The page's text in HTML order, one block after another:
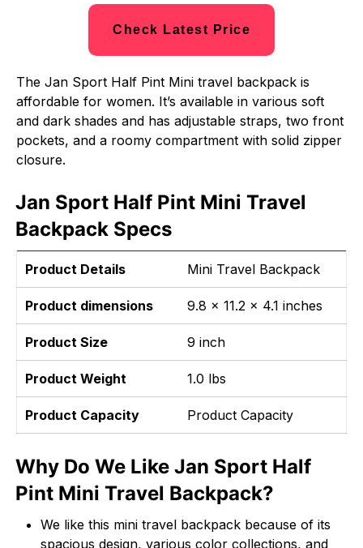
Check Latest Price
The Jan Sport Half Pint Mini travel backpack is
affordable for women. It’s available in various soft
and dark shades and has adjustable straps, two front
pockets, and a roomy compartment with solid zipper
closure.
Jan Sport Half Pint Mini Travel
Backpack Specs
Product Details Mini Travel Backpack
Product dimensions 9.8 x 11.2 x 4.1 inches
Product Size 9 inch
Product Weight 1.0 lbs
Product Capacity Product Capacity
Why Do We Like Jan Sport Half
Pint Mini Travel Backpack?
We like this mini travel backpack because of its
spacious design, various color collections, and